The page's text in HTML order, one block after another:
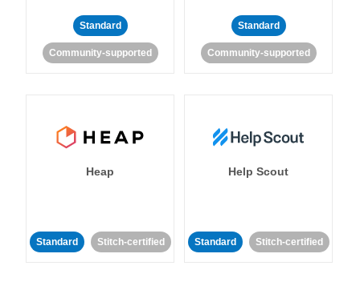
Standard
Community-supported
Standard
Community-supported
Heap
Standard Stitch-certified
Help Scout
Standard Stitch-certified